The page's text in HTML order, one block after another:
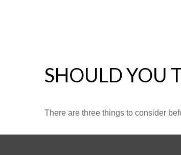
SHOULD YOU
There are three things to consider